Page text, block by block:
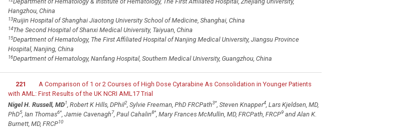
Hangzhou, China
13Ruijin Hospital of Shanghai Jiaotong University School of Medicine, Shanghai, China
14The Second Hospital of Shanxi Medical University, Taiyuan, China
15Department of Hematology, The First Affiliated Hospital of Nanjing Medical University, Jiangsu Province
Hospital, Nanjing, China
16Department of Hematology, Nanfang Hospital, Southern Medical University, Guangzhou, China
221
A Comparison of 1 or 2 Courses of High Dose Cytarabine As Consolidation in Younger Patients
with AML: First Results of the UK NCRI AML17 Trial
Nigel H. Russell, MD1 , Robert K Hills, DPhil2, Sylvie Freeman, PhD FRCPath3*, Steven Knapper4, Lars Kjeldsen, MD,
PhD5, Ian Thomas6*, Jamie Cavenagh7, Paul Cahalin8*, Mary Frances McMullin, MD, FRCPath, FRCP9and Alan K.
Burnett, MD, FRCP10